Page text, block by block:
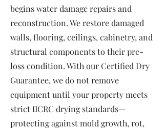
begins water damage repairs and
reconstruction. We restore damaged
walls, flooring, ceilings, cabinetry, and
structural components to their pre-
loss condition. With our Certified Dry
Guarantee, we do not remove
equipment until your property meets
strict IICRC drying standards—
protecting against mold growth, rot,